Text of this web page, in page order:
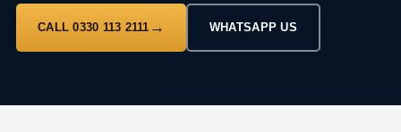
CALL 0330 113 2111 WHATSAPP US